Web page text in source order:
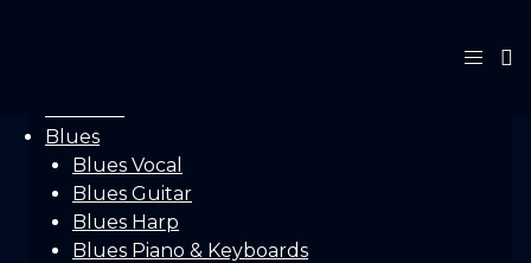
Blues
Blues Vocal
Blues Guitar
Blues Harp
Blues Piano & Keyboards